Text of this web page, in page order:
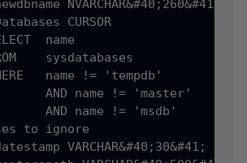
NVARCHAR&#40;260&#41;
CURSOR
name
sysdatabases
name != 'tempdb'
AND name != 'master'
AND name != 'msdb'
to ignore
VARCHAR&#40;30&#41;